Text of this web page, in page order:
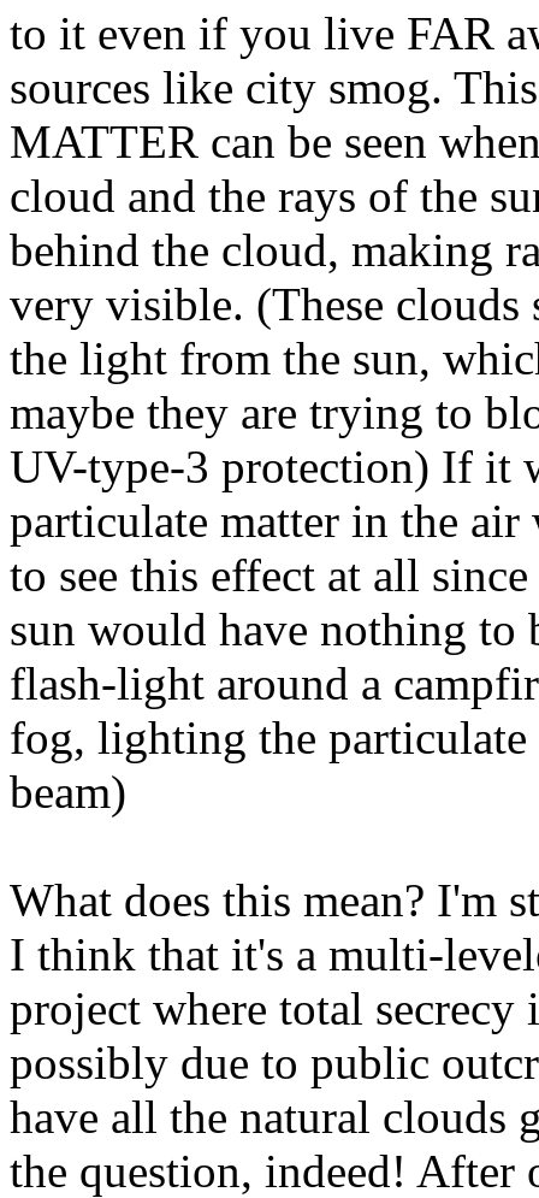
to it even if you live FAR
sources like city smog.
MATTER can be seen
cloud and the rays of the
behind the cloud, making
very visible. (These
the light from the sun,
maybe they are trying to
UV-type-3 protection) If it
particulate matter in the
to see this effect at all
sun would have nothing
flash-light around a
fog, lighting the
beam)
What does this mean? I'm
I think that it's a multi-
project where total secrecy
possibly due to public
have all the natural clouds
the question, indeed! After